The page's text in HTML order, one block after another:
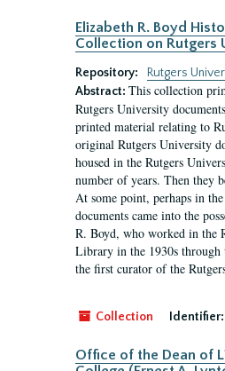
Elizabeth R. Boyd
Collection on Rutgers
Repository:
Rutgers
Abstract: This collection
Rutgers University
printed material relating to
original Rutgers University
housed in the Rutgers
number of years. Then they
At some point, perhaps in the
documents came into the
R. Boyd, who worked in the
Library in the 1930s through
the first curator of the
Collection Identifier:
Office of the Dean of